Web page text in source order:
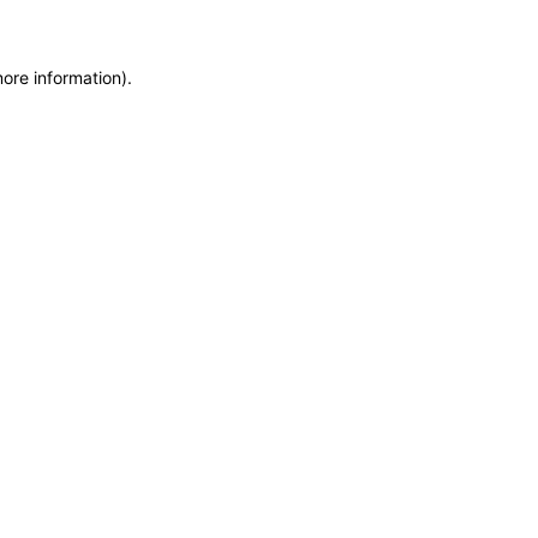
information).